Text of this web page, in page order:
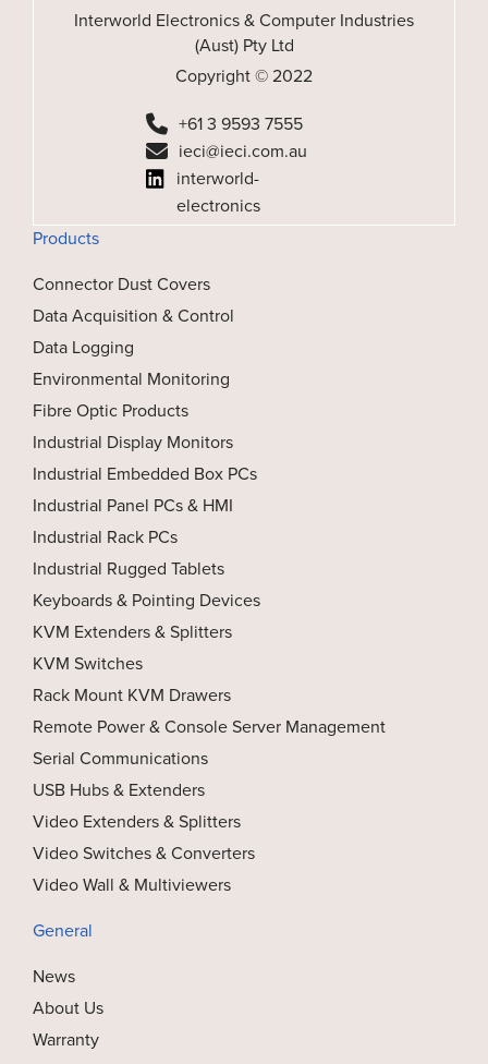
Interworld Electronics & Computer Industries
(Aust) Pty Ltd
Copyright © 2022
+61 3 9593 7555
ieci@ieci.com.au
interworld-
electronics
Products
Connector Dust Covers
Data Acquisition & Control
Data Logging
Environmental Monitoring
Fibre Optic Products
Industrial Display Monitors
Industrial Embedded Box PCs
Industrial Panel PCs & HMI
Industrial Rack PCs
Industrial Rugged Tablets
Keyboards & Pointing Devices
KVM Extenders & Splitters
KVM Switches
Rack Mount KVM Drawers
Remote Power & Console Server Management
Serial Communications
USB Hubs & Extenders
Video Extenders & Splitters
Video Switches & Converters
Video Wall & Multiviewers
General
News
About Us
Warranty